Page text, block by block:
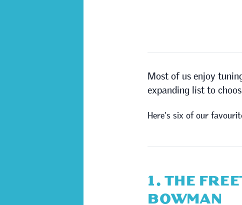
Most of us enjoy
expanding list to
Here's six of our
1. THE
BOWMAN